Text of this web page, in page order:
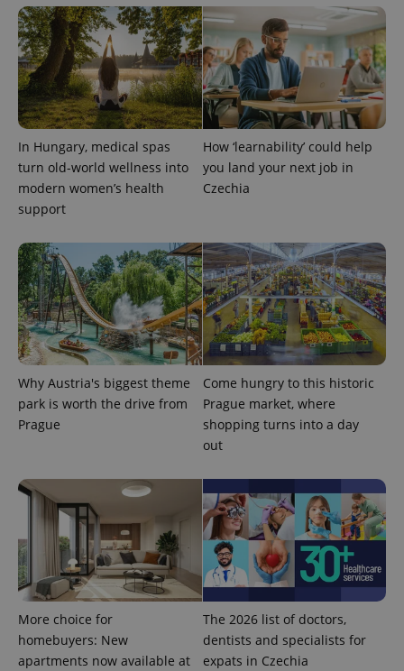
In Hungary, medical spas
turn old-world wellness into
modern women’s health
support
How ‘learnability’ could help
you land your next job in
Czechia
Why Austria's biggest theme
park is worth the drive from
Prague
Come hungry to this historic
Prague market, where
shopping turns into a day
out
More choice for
homebuyers: New
apartments now available at
The 2026 list of doctors,
dentists and specialists for
expats in Czechia
_ga
Google
LLC
.expats.cz
1 year 1
month
This cookie
name is
associated
with
Google
Universal
Analytics -
which is a
significant
update to
more
commonly
used
analytics
users by
assigning a
randomly
generated
number as
a client
identifier. It
is included
in each
page
request in
a site and
calculate
Name
/Domain
Expiration Description
_fbp
Meta
Platform
Inc.
.expats.cz
3 months
Used by
Facebook to
deliver a
series of
advertisement
products such
as real time
bidding from
third party
advertisers